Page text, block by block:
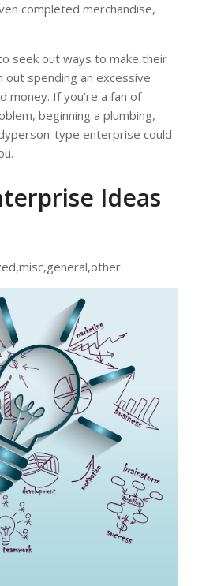
completed merchandise,
seek out ways to make their
spending an excessive
money. If you’re a fan of
beginning a plumbing,
type enterprise could
Ideas